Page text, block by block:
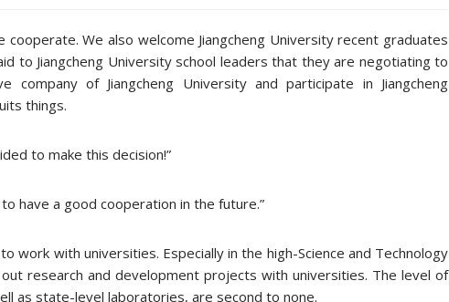
cooperate. We also welcome Jiangcheng University recent graduates
to Jiangcheng University school leaders that they are negotiating to
company of Jiangcheng University and participate in Jiangcheng
things.
to make this decision!”
have a good cooperation in the future.”
work with universities. Especially in the high-Science and Technology
research and development projects with universities. The level of
as state-level laboratories, are second to none.